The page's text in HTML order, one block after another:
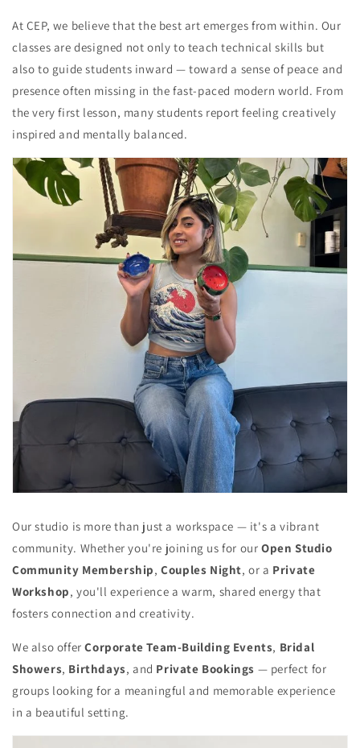
At CEP, we believe that the best art emerges from within. Our
classes are designed not only to teach technical skills but
also to guide students inward — toward a sense of peace and
presence often missing in the fast-paced modern world. From
the very first lesson, many students report feeling creatively
inspired and mentally balanced.
Our studio is more than just a workspace — it's a vibrant
community. Whether you're joining us for ourOpen Studio
Community Membership,Couples Night, or a Private
Workshop, you'll experience a warm, shared energy that
fosters connection and creativity.
We also offerCorporate Team-Building Events, Bridal
Showers, Birthdays, and Private Bookings — perfect for
groups looking for a meaningful and memorable experience
in a beautiful setting.